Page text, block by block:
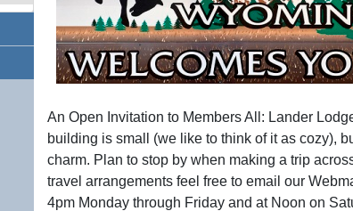
An Open Invitation to Members All: Lander
building is small (we like to think of it as cozy),
charm. Plan to stop by when making a trip
travel arrangements feel free to email our
4pm Monday through Friday and at Noon on